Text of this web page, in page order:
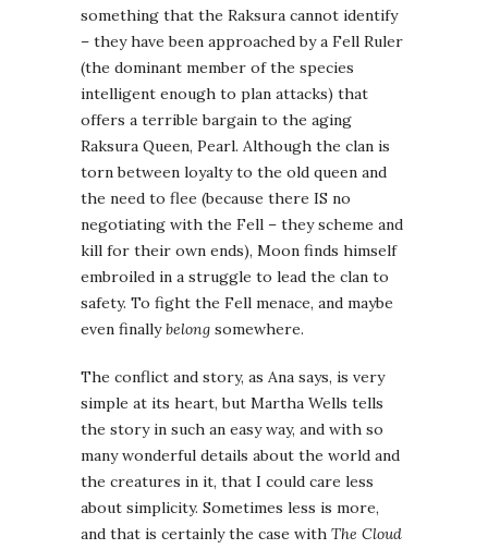
something that the Raksura cannot identify
– they have been approached by a Fell Ruler
(the dominant member of the species
intelligent enough to plan attacks) that
offers a terrible bargain to the aging
Raksura Queen, Pearl. Although the clan is
torn between loyalty to the old queen and
the need to flee (because there IS no
negotiating with the Fell – they scheme and
kill for their own ends), Moon finds himself
embroiled in a struggle to lead the clan to
safety. To fight the Fell menace, and maybe
even finallybelong somewhere.
The conflict and story, as Ana says, is very
simple at its heart, but Martha Wells tells
the story in such an easy way, and with so
many wonderful details about the world and
the creatures in it, that I could care less
about simplicity. Sometimes less is more,
and that is certainly the case with The Cloud